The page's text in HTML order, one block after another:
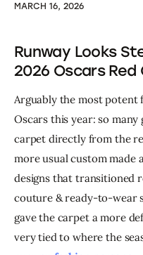
MARCH 16, 2026
Runway Looks
2026 Oscars
Arguably the most
Oscars this year: so
carpet directly from the
more usual custom made
designs that transitioned
couture & ready-to-wear
gave the carpet a more
very tied to where the